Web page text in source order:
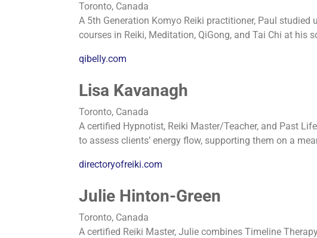
Toronto, Canada
A 5th Generation Komyo Reiki practitioner, Paul
courses in Reiki, Meditation, QiGong, and Tai Chi at his
qibelly.com
Lisa Kavanagh
Toronto, Canada
A certified Hypnotist, Reiki Master/Teacher, and Past
to assess clients’ energy flow, supporting them on a
directoryofreiki.com
Julie Hinton-Green
Toronto, Canada
A certified Reiki Master, Julie combines Timeline